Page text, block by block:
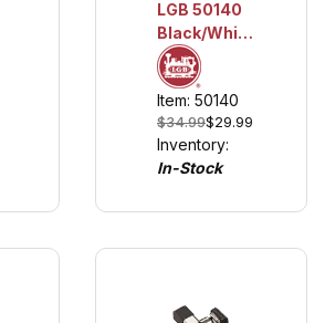
LGB 50140
Black/White
2-Wire
Cable, 20 m
(approx. 20
AWG)
Item: 50140
$34.99$29.99
Inventory:
In-Stock